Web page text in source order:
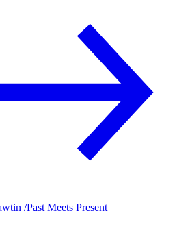
/Past Meets Present